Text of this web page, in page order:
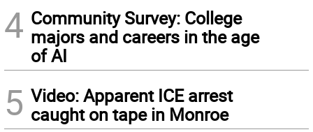
4 Community Survey: College
majors and careers in the age
of AI
5 Video: Apparent ICE arrest
caught on tape in Monroe